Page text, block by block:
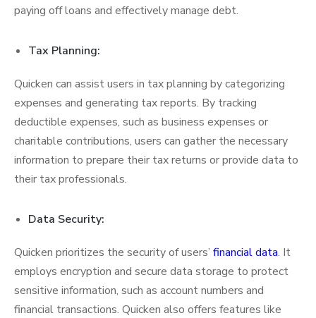
paying off loans and effectively manage debt.
Tax Planning:
Quicken can assist users in tax planning by categorizing
expenses and generating tax reports. By tracking
deductible expenses, such as business expenses or
charitable contributions, users can gather the necessary
information to prepare their tax returns or provide data to
their tax professionals.
Data Security:
Quicken prioritizes the security of users’ financial data. It
employs encryption and secure data storage to protect
sensitive information, such as account numbers and
financial transactions. Quicken also offers features like